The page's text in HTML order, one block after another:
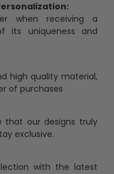
when receiving a
its uniqueness and
high quality material,
of purchases
that our designs truly
exclusive.
with the latest